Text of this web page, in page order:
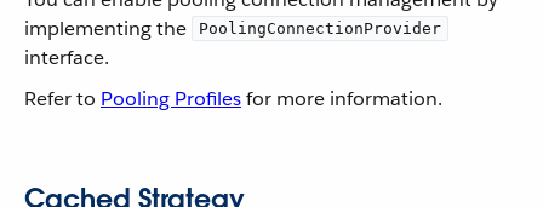
implementing the
PoolingConnectionProvider
interface.
Refer to Pooling Profilesfor more information.
Cached Strategy